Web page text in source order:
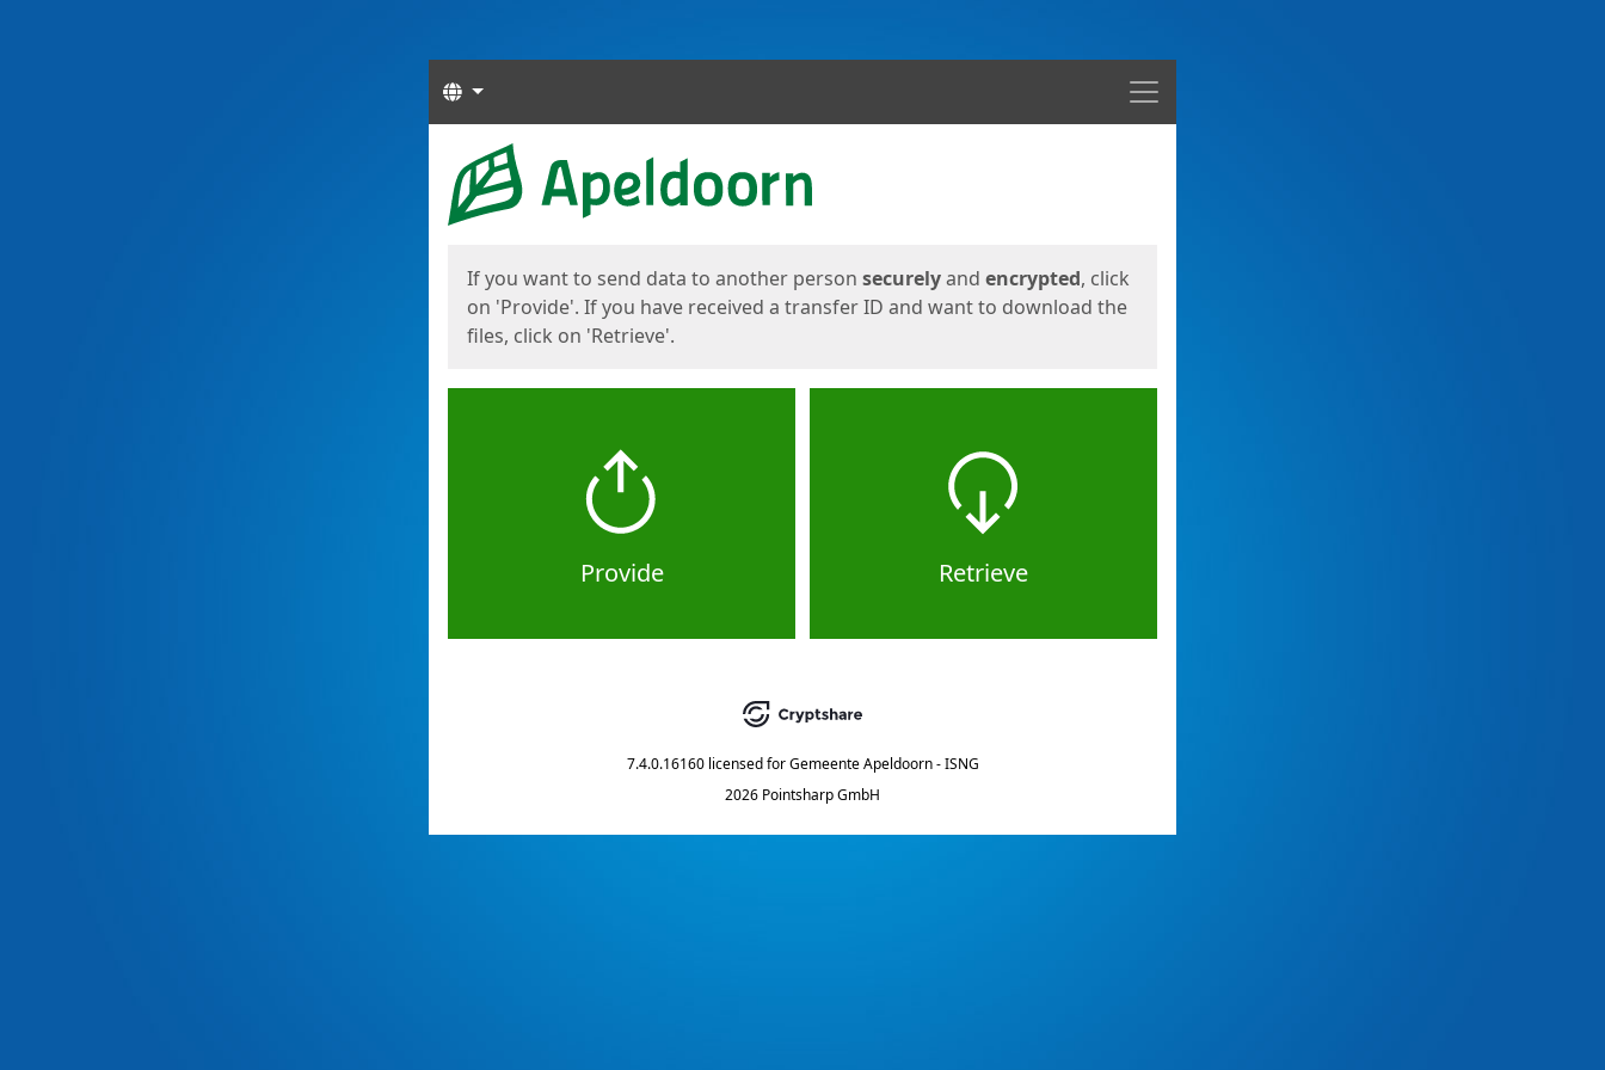
Menu
Languages
Start
If you want to send data to another person securelyand encrypted, click
on 'Provide'. If you have received a transfer ID and want to download the
files, click on 'Retrieve'.
Provide Retrieve
7.4.0.16160 licensed for Gemeente Apeldoorn - ISNG
2026 Pointsharp GmbH